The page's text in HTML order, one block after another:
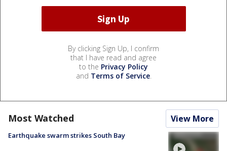
By clicking Sign Up, I confirm
that I have read and agree
to the Privacy Policy
and Terms of Service.
Most Watched View More
Earthquake swarm strikes South Bay